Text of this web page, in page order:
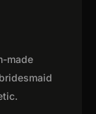
made